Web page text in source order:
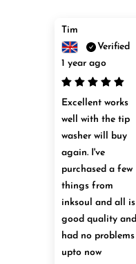
Tim
Verified
1 year ago
Excellent works
well with the tip
washer will buy
again. I've
purchased a few
things from
inksoul and all is
good quality and
had no problems
upto now